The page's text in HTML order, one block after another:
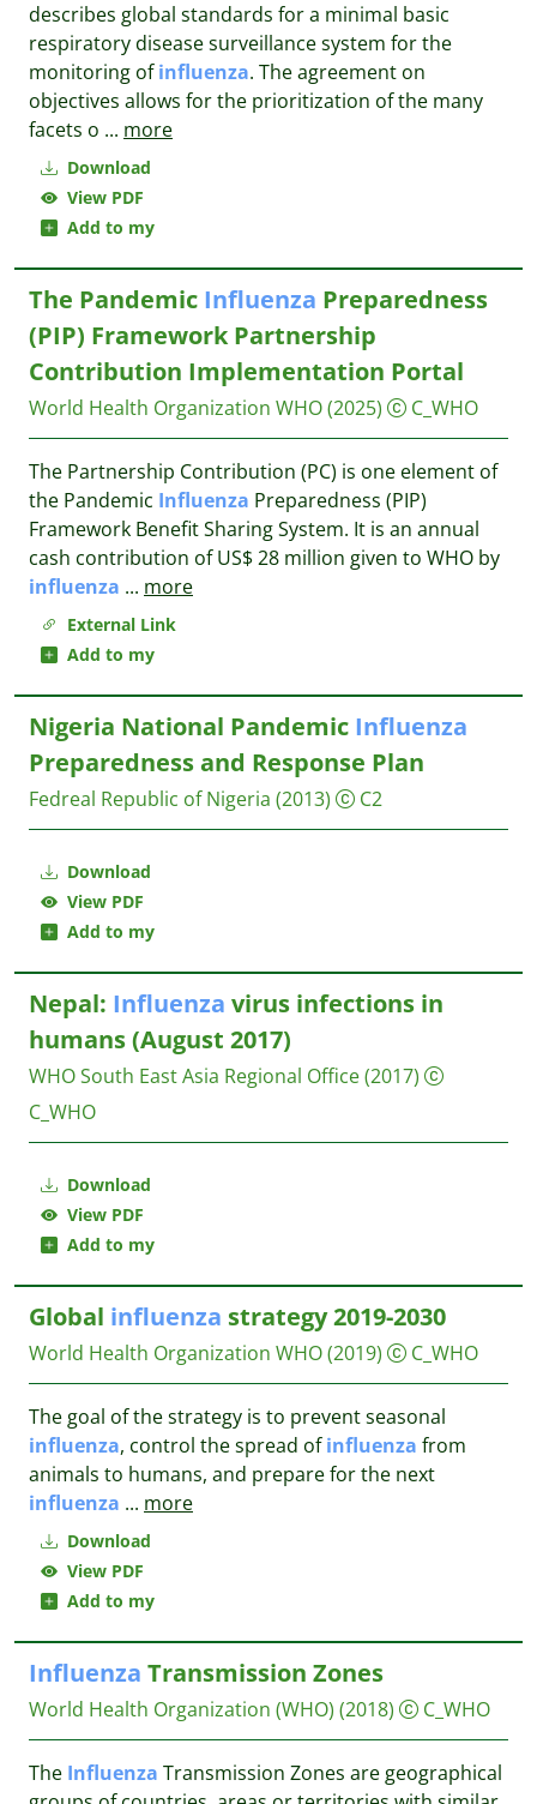
Download
View PDF
Add to my
describes global standards for a minimal basic
respiratory disease surveillance system for the
monitoring ofinfluenza. The agreement on
objectives allows for the prioritization of the many
facets o ... more
External Link
Add to my
The Pandemic Influenza Preparedness
(PIP) Framework Partnership
Contribution Implementation Portal
World Health Organization WHO(2025) C_WHO
The Partnership Contribution (PC) is one element of
the Pandemic Influenza Preparedness (PIP)
Framework Benefit Sharing System. It is an annual
cash contribution of US$ 28 million given to WHO by
influenza ... more
Download
View PDF
Add to my
Nigeria National Pandemic Influenza
Preparedness and Response Plan
Fedreal Republic of Nigeria (2013) C2
Download
View PDF
Add to my
Nepal: Influenza virus infections in
humans (August 2017)
WHO South East Asia Regional Office(2017)
C_WHO
Download
View PDF
Add to my
Global influenza strategy 2019-2030
World Health Organization WHO(2019) C_WHO
The goal of the strategy is to prevent seasonal
influenza, control the spread ofinfluenza from
animals to humans, and prepare for the next
influenza ... more
Influenza Transmission Zones
World Health Organization (WHO) (2018) C_WHO
The Influenza Transmission Zones are geographical